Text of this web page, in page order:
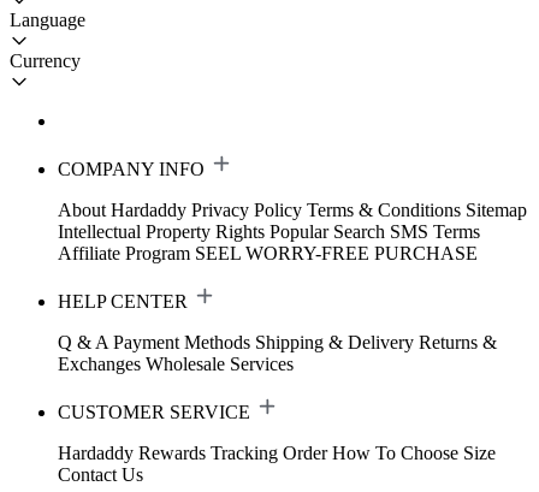
Language
Currency
COMPANY INFO
About Hardaddy Privacy Policy Terms & Conditions Sitemap
Intellectual Property Rights Popular Search SMS Terms
Affiliate Program SEEL WORRY-FREE PURCHASE
HELP CENTER
Q & A Payment Methods Shipping & Delivery Returns &
Exchanges Wholesale Services
CUSTOMER SERVICE
Hardaddy Rewards Tracking Order How To Choose Size
Contact Us